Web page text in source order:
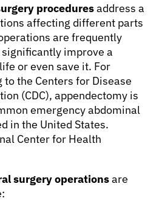
proceduresaddress a
affecting different parts
are frequently
improve a
or even save it. For
the Centers for Disease
(CDC), appendectomy is
emergency abdominal
in the United States.
Center for Health
surgery operationsare